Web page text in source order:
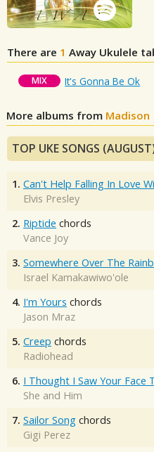
There are 1 Away Ukulele
MIX It's Gonna Be Ok
More albums from Madison
TOP UKE SONGS
1. Can't Help Falling In Love
Elvis Presley
2. Riptide chords
Vance Joy
3. Somewhere Over The
Israel Kamakawiwo'ole
4. I'm Yours chords
Jason Mraz
5. Creep chords
Radiohead
6. I Thought I Saw Your Face
She and Him
7. Sailor Song chords
Gigi Perez